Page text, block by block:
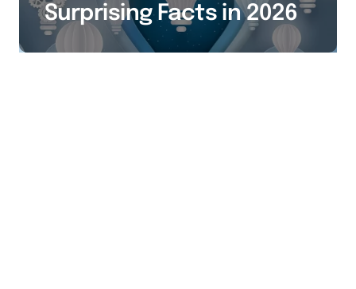
Surprising Facts in 2026